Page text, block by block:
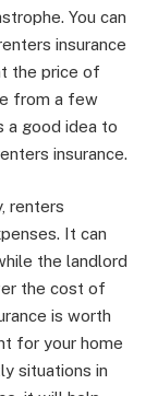
You can
insurance
the price of
from a few
a good idea to
insurance.
renters
It can
the landlord
the cost of
is worth
for your home
situations in